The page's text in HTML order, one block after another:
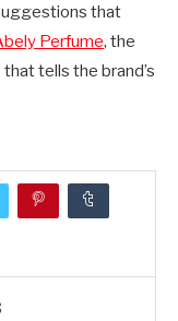
that
Perfume, the
tells the brand’s